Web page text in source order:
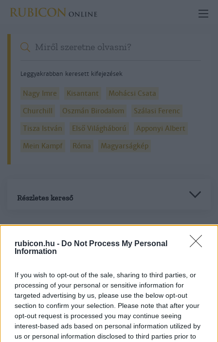
rubicon.hu - Do Not Process My Personal
Information
If you wish to opt-out of the sale, sharing to third parties, or
processing of your personal or sensitive information for
targeted advertising by us, please use the below opt-out
section to confirm your selection. Please note that after your
opt-out request is processed you may continue seeing
interest-based ads based on personal information utilized by
us or personal information disclosed to third parties prior to
Leggyakrabban keresett kifejezések
Nagy Imre Kisantant
Mohácsi Csata
Churchill
Oszmán Birodalom
Szálasi Ferenc
Tisza István
Első Világháború
Apponyi Albert
Mein Kampf
Róma Magyarságkép
Részletes kereső
Marosvécs
Margittai Gábor
Elcsatolt arisztokrácia